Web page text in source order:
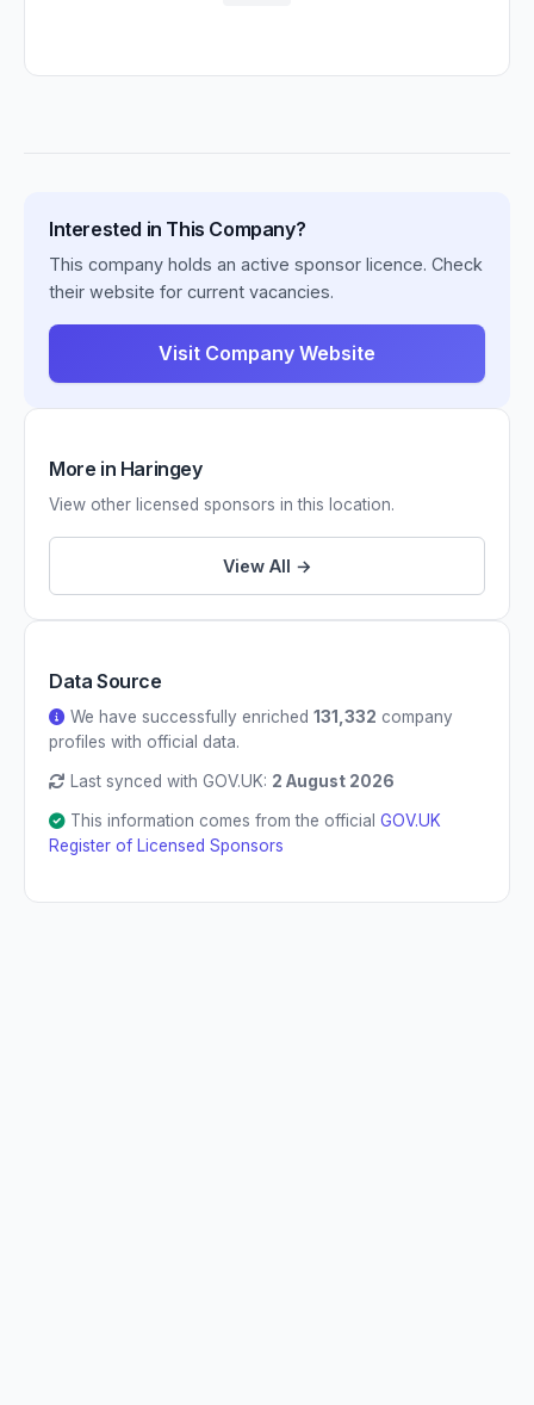
Interested in This Company?
This company holds an active sponsor licence. Check
their website for current vacancies.
Visit Company Website
More in Haringey
View other licensed sponsors in this location.
View All →
Data Source
We have successfully enriched 131,332 company
profiles with official data.
Last synced with GOV.UK: 2 August 2026
This information comes from the official GOV.UK
Register of Licensed Sponsors